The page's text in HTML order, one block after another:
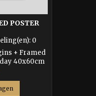
POSTER
0
+ Framed
40x60cm